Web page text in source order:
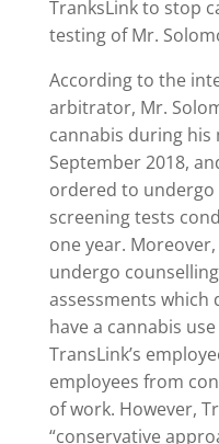
TranksLink to stop
testing of Mr.
According to the
arbitrator, Mr.
cannabis during his
September 2018,
ordered to
screening tests
one year.
undergo
assessments
have a cannabis
TransLink​​​​​​’s
employees from
of work. However,
“conservative